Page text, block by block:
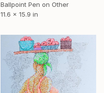
Ballpoint Pen on Other
11.6 x 15.9 in